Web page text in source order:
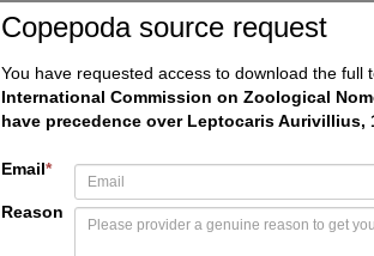
Copepoda source request
You have requested access to download the
International Commission on Zoological
have precedence over Leptocaris Aurivillius,
Email*
Reason